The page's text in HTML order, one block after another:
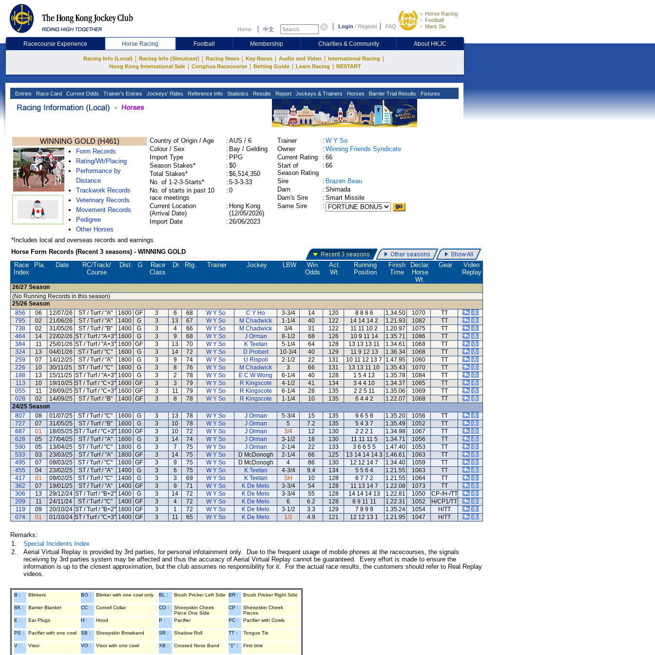
Home 中文 Login / Register FAQ
Horse Racing
Football
Mark Six
Racecourse Experience Horse Racing Football Membership Charities & Community About HKJC
Racing Info (Local) Racing Info (Simulcast) Racing News Key Races Audio and Video International Racing
Hong Kong International Sale Conghua Racecourse Betting Guide Learn Racing RESTART
Entries Race Card Current Odds Trainer's Entries Jockeys' Rides Reference Info Statistics Results Report Jockeys & Trainers Horses Barrier Trial Results Fixtures
WINNING GOLD (H461)
Form Records
Rating/Wt/Placing
Performance by
Distance
Trackwork Records
Veterinary Records
Movement Records
Pedigree
Other Horses
Country of Origin / Age : AUS / 6
Colour / Sex
: Bay / Gelding
Import Type
: PPG
Season Stakes*
: $0
Total Stakes*
: $6,514,350
No. of 1-2-3-Starts*
: 5-3-3-33
No. of starts in past 10
race meetings
: 0
Current Location
(Arrival Date)
: Hong Kong
(12/05/2026)
Import Date
: 26/06/2023
Trainer : W Y So
Owner
: Winning Friends Syndicate
Current Rating
: 66
Start of
Season Rating
: 66
Sire : Brazen Beau
Dam
: Shimada
Dam's Sire
: Smart Missile
Same Sire
:
*Includes local and overseas records and earnings
Horse Form Records (Recent 3 seasons) - WINNING GOLD
Race
Index
Pla. Date RC/Track/
Course
Dist. G
Race
Class
Dr. Rtg. Trainer Jockey LBW
Win
Odds
Act.
Wt.
Running
Position
Finish
Time
Declar.
Horse
Wt.
Gear
Video
Replay
26/27 Season
(No Running Records in this season)
25/26 Season
856
06 12/07/26 ST / Turf / "A" 1600 GF 3 6 68 W Y So C Y Ho 3-3/4 14 120 8 8 8 6 1.34.50 1070
TT
795
02 21/06/26 ST / Turf / "A" 1400 G 3 13 67 W Y So M Chadwick 1-1/4 40 122 14 14 14 2 1.21.93 1082
TT
738
02 31/05/26 ST / Turf / "B" 1400 G 3 4 66 W Y So M Chadwick 3/4 31 122 11 11 10 2 1.20.97 1075
TT
464
14 22/02/26 ST / Turf / "A+3" 1600 G 3 9 68 W Y So J Orman 8-1/2 68 126 10 9 11 14 1.35.71 1086
TT
384
11 25/01/26 ST / Turf / "A+3" 1600 GF 3 13 70 W Y So K Teetan 5-1/4 64 128 13 13 13 11 1.34.61 1068
TT
324
13 04/01/26 ST / Turf / "C" 1600 G 3 14 72 W Y So D Probert 10-3/4 40 129 11 9 12 13 1.36.34 1068
TT
259
07 14/12/25 ST / Turf / "A" 1800 G 3 9 74 W Y So U Rispoli 2-1/2 22 131 10 11 12 13 7 1.47.95 1060
TT
226
10 30/11/25 ST / Turf / "C" 1600 G 3 8 76 W Y So M Chadwick 3 66 131 13 13 11 10 1.35.43 1070
TT
188
13 15/11/25 ST / Turf / "A+3" 1600 G 3 2 78 W Y So E C W Wong 6-1/4 40 128 1 5 4 13 1.35.78 1084
TT
113
10 19/10/25 ST / Turf / "C+3" 1600 GF 3 3 79 W Y So R Kingscote 4-1/2 41 134 3 4 4 10 1.34.37 1065
TT
055
11 28/09/25 ST / Turf / "C+3" 1600 GF 3 11 79 W Y So R Kingscote 6-1/4 28 135 2 2 5 11 1.35.06 1069
TT
028
02 14/09/25 ST / Turf / "B" 1400 GF 3 8 78 W Y So R Kingscote 1-1/4 10 135 6 4 4 2 1.22.07 1068
TT
24/25 Season
807
08 01/07/25 ST / Turf / "C" 1600 G 3 13 78 W Y So J Orman 5-3/4 15 135 9 6 5 8 1.35.20 1056
TT
727
07 31/05/25 ST / Turf / "B" 1600 G 3 10 78 W Y So J Orman 5 7.2 135 5 4 3 7 1.35.49 1052
TT
687
01 18/05/25 ST / Turf / "C+3" 1600 GF 3 10 72 W Y So J Orman 3/4 12 130 2 2 2 1 1.34.98 1067
TT
628
05 27/04/25 ST / Turf / "A" 1600 G 3 14 74 W Y So J Orman 3-1/2 18 130 11 11 11 5 1.34.71 1056
TT
590
05 13/04/25 ST / Turf / "C" 1800 G 3 7 75 W Y So J Orman 2-1/4 22 133 3 6 6 5 5 1.47.40 1053
TT
533
03 23/03/25 ST / Turf / "A" 1800 GF 3 14 75 W Y So D McDonogh 2-1/4 66 125 13 14 14 14 3 1.46.61 1063
TT
495
07 09/03/25 ST / Turf / "C" 1600 GF 3 9 75 W Y So D McDonogh 4 86 130 12 12 14 7 1.34.40 1059
TT
455
04 23/02/25 ST / Turf / "A" 1400 G 3 6 75 W Y So K Teetan 4-3/4 9.4 134 5 5 6 4 1.21.55 1063
TT
417
01 09/02/25 ST / Turf / "C" 1400 G 3 3 69 W Y So K Teetan SH 10 128 6 7 7 2 1.21.55 1064
TT
362
07 19/01/25 ST / Turf / "A" 1400 GF 3 9 71 W Y So K De Melo 3-3/4 54 128 11 13 14 7 1.22.08 1073
TT
306
13 29/12/24 ST / Turf / "B+2" 1400 G 3 14 72 W Y So K De Melo 3-3/4 55 128 14 14 14 13 1.22.81 1050
CP-/H-/TT
209
11 24/11/24 ST / Turf / "C" 1400 GF 3 4 72 W Y So K De Melo 6 6.2 128 8 9 11 11 1.22.31 1052
H/CP1/TT
119
09 20/10/24 ST / Turf / "B+2" 1600 GF 3 1 72 W Y So K De Melo 3-1/2 3.3 129 7 8 9 9 1.35.24 1054
H/TT
074
01 01/10/24 ST / Turf / "C+3" 1400 GF 3 11 65 W Y So K De Melo 1/2 4.9 121 12 12 13 1 1.21.95 1047 H/TT
Remarks:
1.
Special Incidents Index
2.
Aerial Virtual Replay is provided by 3rd parties, for personal infotainment only. Due to the frequent usage of mobile phones at the racecourses, the signals
receiving by 3rd parties system may be affected and thus the accuracy of Aerial Virtual Replay cannot be guaranteed. Every effort is made to ensure the
information is up to the closest approximation, but the club assumes no responsibility for it. For the actual race results, the customers should refer to Real Replay
videos.
B : Blinkers BO : Blinker with one cowl only BL : Brush Pricker Left Side BR : Brush Pricker Right Side
BK : Barrier Blanket CC : Cornell Collar CO :
Sheepskin Cheek
Piece One Side
CP :
Sheepskin Cheek
Pieces
E :
Ear Plugs H : Hood P : Pacifier PC : Pacifier with Cowls
PS : Pacifier with one cowl SB : Sheepskin Browband SR : Shadow Roll TT : Tongue Tie
V : Visor VO : Visor with one cowl XB : Crossed Nose Band "1" : First time